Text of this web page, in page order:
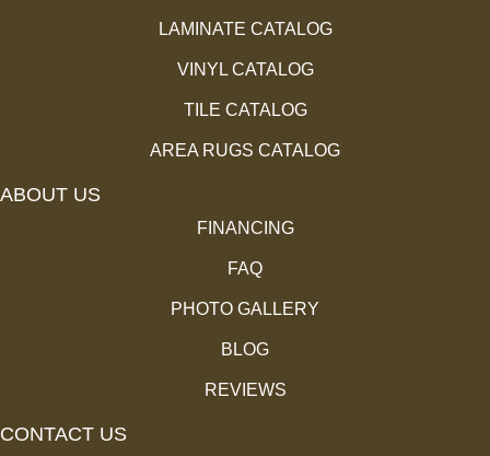
LAMINATE CATALOG
VINYL CATALOG
TILE CATALOG
AREA RUGS CATALOG
ABOUT US
FINANCING
FAQ
PHOTO GALLERY
BLOG
REVIEWS
CONTACT US